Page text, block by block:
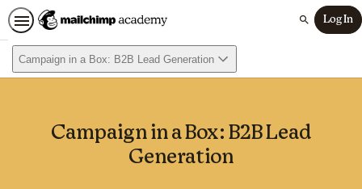
Search
Log In
Campaign in a Box: B2B Lead Generation
Campaign in a Box: B2B Lead
Generation